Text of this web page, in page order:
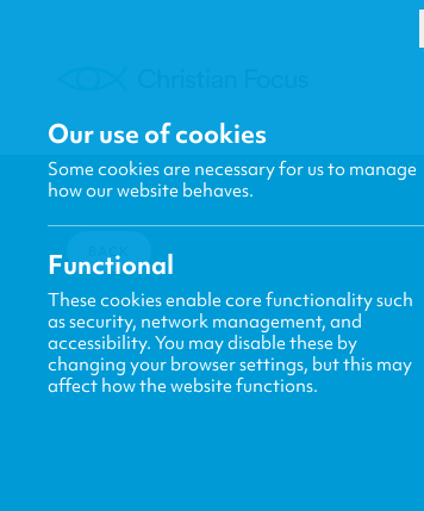
BACK
Our use of cookies
Some cookies are necessary for us to manage
how our website behaves.
Functional
These cookies enable core functionality such
as security, network management, and
accessibility. You may disable these by
changing your browser settings, but this may
affect how the website functions.